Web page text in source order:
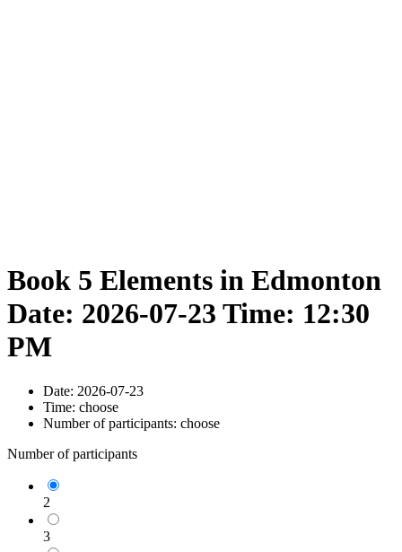
Book 5 Elements in Edmonton
Date: 2026-07-23 Time: 12:30
PM
Date: 2026-07-23
Time: choose
Number of participants: choose
Number of participants
2
3